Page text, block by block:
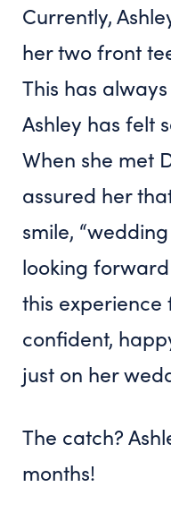
Currently,
her two front
This has
Ashley has felt
When she met
assured her
smile,
looking
this
confident,
just on her
The catch?
months!